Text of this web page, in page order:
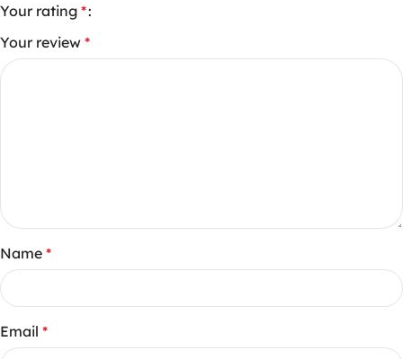
Your rating *
Your review *
Name *
Email *